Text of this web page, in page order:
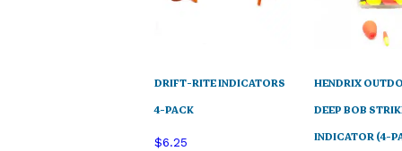
DRIFT-RITE INDICATORS
4-PACK
$6.25
HENDRIX
DEEP BOB
INDICATOR (4-